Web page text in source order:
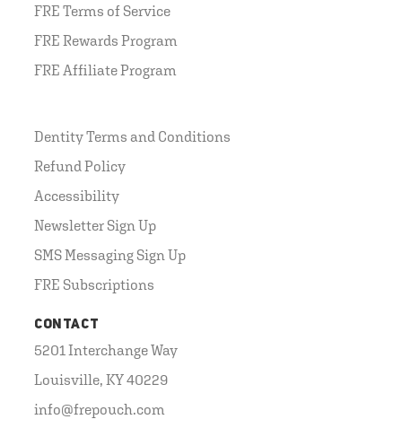
FRE Terms of Service
FRE Rewards Program
FRE Affiliate Program
Dentity Terms and Conditions
Refund Policy
Accessibility
Newsletter Sign Up
SMS Messaging Sign Up
FRE Subscriptions
CONTACT
5201 Interchange Way
Louisville, KY 40229
info@frepouch.com